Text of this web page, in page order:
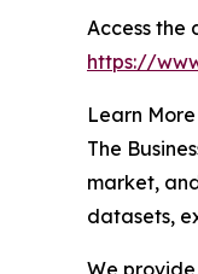
Access the
https://
Learn
The
market,
datasets,